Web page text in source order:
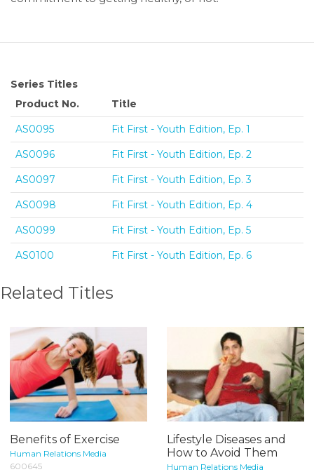
Series Titles
Product No.
Title
AS0095
Fit First - Youth Edition, Ep. 1
AS0096
Fit First - Youth Edition, Ep. 2
AS0097
Fit First - Youth Edition, Ep. 3
AS0098
Fit First - Youth Edition, Ep. 4
AS0099
Fit First - Youth Edition, Ep. 5
AS0100
Fit First - Youth Edition, Ep. 6
Related Titles
Benefits of Exercise
Human Relations Media
600645
Lifestyle Diseases and
How to Avoid Them
Human Relations Media